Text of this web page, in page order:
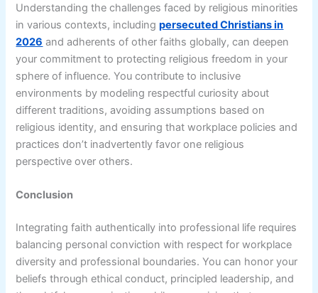
Understanding the challenges faced by religious minorities
in various contexts, includingpersecuted Christians in
2026 and adherents of other faiths globally, can deepen
your commitment to protecting religious freedom in your
sphere of influence. You contribute to inclusive
environments by modeling respectful curiosity about
different traditions, avoiding assumptions based on
religious identity, and ensuring that workplace policies and
practices don’t inadvertently favor one religious
perspective over others.
Conclusion
Integrating faith authentically into professional life requires
balancing personal conviction with respect for workplace
diversity and professional boundaries. You can honor your
beliefs through ethical conduct, principled leadership, and